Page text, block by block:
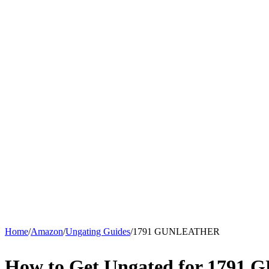
Home/Amazon/Ungating Guides/1791 GUNLEATHER